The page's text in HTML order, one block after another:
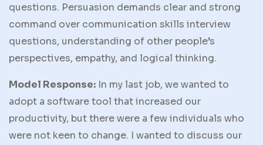
questions. Persuasion demands clear and strong
command over communication skills interview
questions, understanding of other people’s
perspectives, empathy, and logical thinking.
Model Response: In my last job, we wanted to
adopt a software tool that increased our
productivity, but there were a few individuals who
were not keen to change. I wanted to discuss our